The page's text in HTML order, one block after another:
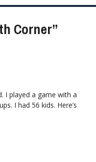
Corner”
I played a game with a
I had 56 kids. Here’s